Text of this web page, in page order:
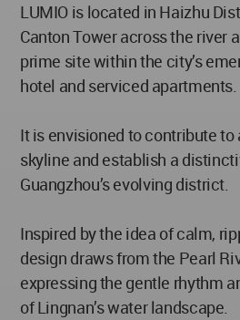
LUMIO is located in Haizhu
Canton Tower across the river
prime site within the city’s
hotel and serviced apartments.
It is envisioned to contribute to
skyline and establish a
Guangzhou’s evolving district.
Inspired by the idea of calm,
design draws from the Pearl
expressing the gentle rhythm
of Lingnan’s water landscape.